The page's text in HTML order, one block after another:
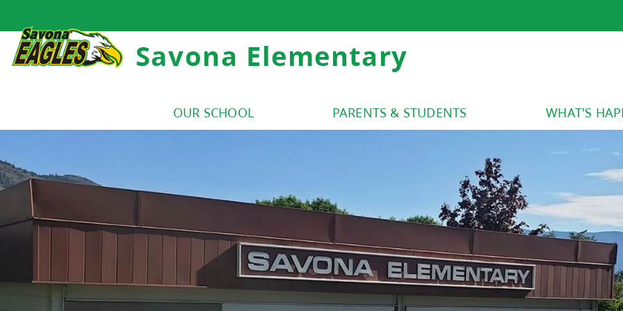
Savona Elementary
OUR SCHOOL PARENTS & STUDENTS WHAT'S